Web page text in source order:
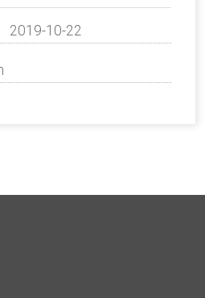
2019-10-22